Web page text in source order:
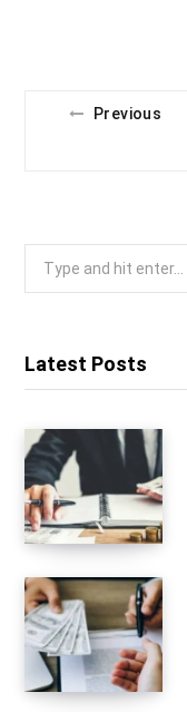
Previous
Search
Latest Posts